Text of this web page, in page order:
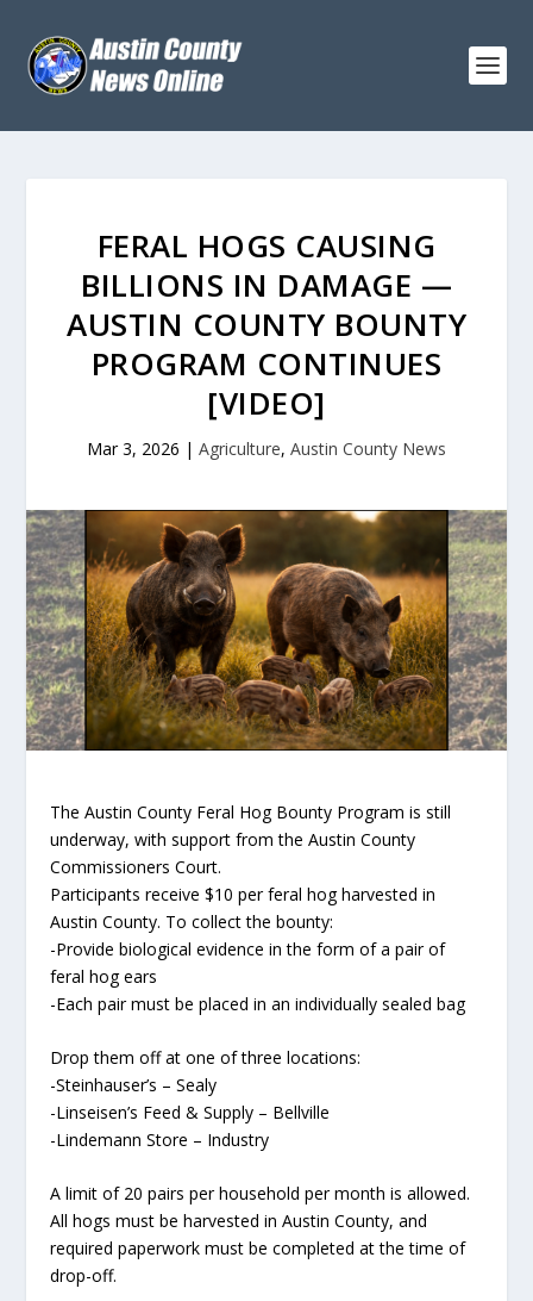
FERAL HOGS CAUSING
BILLIONS IN DAMAGE —
AUSTIN COUNTY BOUNTY
PROGRAM CONTINUES
[VIDEO]
Mar 3, 2026 | Agriculture, Austin County News
The Austin County Feral Hog Bounty Program is still
underway, with support from the Austin County
Commissioners Court.
Participants receive $10 per feral hog harvested in
Austin County. To collect the bounty:
-Provide biological evidence in the form of a pair of
feral hog ears
-Each pair must be placed in an individually sealed bag
Drop them off at one of three locations:
-Steinhauser’s – Sealy
-Linseisen’s Feed & Supply – Bellville
-Lindemann Store – Industry
A limit of 20 pairs per household per month is allowed.
All hogs must be harvested in Austin County, and
required paperwork must be completed at the time of
drop-off.